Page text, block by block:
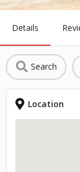
Details
Search
Location